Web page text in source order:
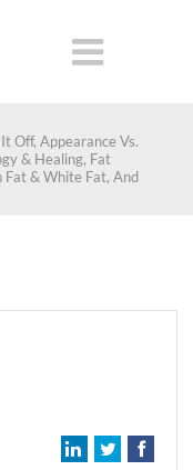
Off, Appearance Vs.
& Healing, Fat
Fat & White Fat, And